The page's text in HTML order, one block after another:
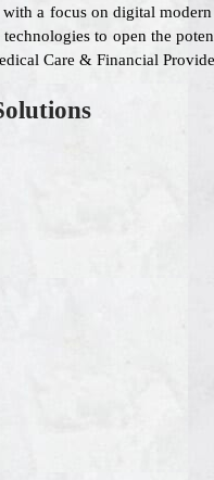
a focus on digital
to open the
Care & Financial